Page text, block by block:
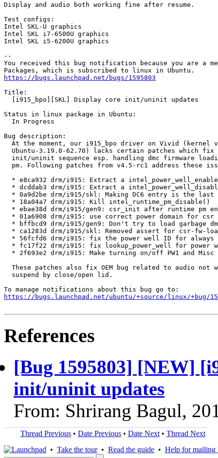
Display and audio both working fine after resume.
Test configs:
Intel SKL-U graphics
Intel SKL i7-6500U graphics
Intel SKL i5-6200U graphics
--
You received this bug notification because you are a
https://bugs.launchpad.net/bugs/1595803
Title:
  [i915_bpo][SKL] Display core init/uninit updates
Status in linux package in Ubuntu:
  In Progress
Bug description:
At the moment, our i915_bpo driver on Vivid (kernel
Ubuntu-3.19.0-62.70) lacks certain patches which fix
init/uninit sequence esp. handling dmc firmware
pm. Following patches from v4.5-rc1 address these
* e8ca932 drm/i915: Extract a
* dcddab3 drm/i915: Extract a
* 0a9d2be drm/i915/skl: Making DC6 entry is the last
  * 18a04a7 drm/i915: Kill intel_runtime_pm_disable()
* ebae38d drm/i915/gen9: csr_init after runtime pm
* 01a6908 drm/i915: use correct power domain for csr
* bffbcd9 drm/i915/gen9: Don't try to load garbage
* ca1283d drm/i915/skl: Removed assert for csr-fw-
* 56fcfd6 drm/i915: fix the power well ID for always
* fc17f22 drm/i915: fix lookup_power_well for power
* 2f693e2 drm/i915: Make turning on/off PW1 and
These patches also fix OEM bug related to audio not
  suspend by close/open lid.
https://bugs.launchpad.net/ubuntu/+source/linux/+bug/
References
[Bug 1595803] [NEW]
init/uninit updates
From: Shrirang Bagul,
Thread Previous • Date Previous • Date Next • Thread Next
• Take the tour• Read the guide • Help for mailing